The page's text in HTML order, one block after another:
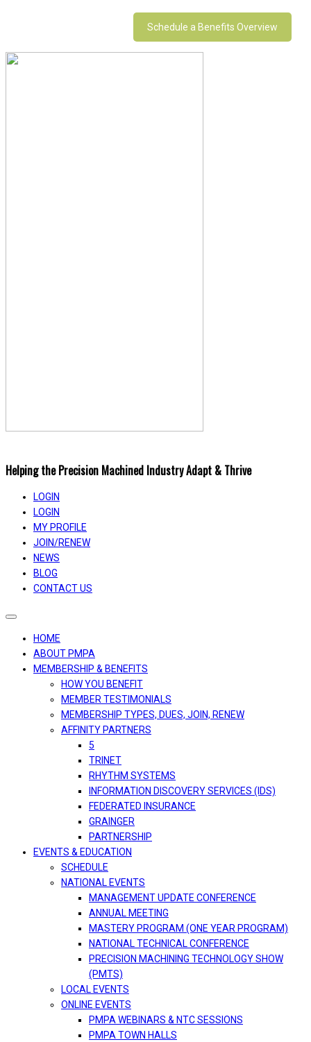
Schedule a Benefits Overview
Helping the Precision Machined Industry Adapt & Thrive
LOGIN
LOGIN
MY PROFILE
JOIN/RENEW
NEWS
BLOG
CONTACT US
Toggle
navigation
HOME
ABOUT PMPA
MEMBERSHIP & BENEFITS
HOW YOU BENEFIT
MEMBER TESTIMONIALS
MEMBERSHIP TYPES, DUES, JOIN, RENEW
AFFINITY PARTNERS
5
TRINET
RHYTHM SYSTEMS
INFORMATION DISCOVERY SERVICES (IDS)
FEDERATED INSURANCE
GRAINGER
PARTNERSHIP
EVENTS & EDUCATION
SCHEDULE
NATIONAL EVENTS
MANAGEMENT UPDATE CONFERENCE
ANNUAL MEETING
MASTERY PROGRAM (ONE YEAR PROGRAM)
NATIONAL TECHNICAL CONFERENCE
PRECISION MACHINING TECHNOLOGY SHOW
(PMTS)
LOCAL EVENTS
ONLINE EVENTS
PMPA WEBINARS & NTC SESSIONS
PMPA TOWN HALLS